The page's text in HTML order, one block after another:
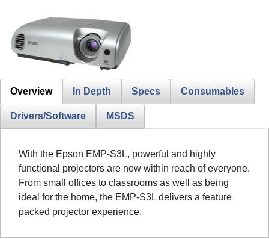
Overview In Depth Specs Consumables
Drivers/Software MSDS
With the Epson EMP-S3L, powerful and highly
functional projectors are now within reach of everyone.
From small offices to classrooms as well as being
ideal for the home, the EMP-S3L delivers a feature
packed projector experience.